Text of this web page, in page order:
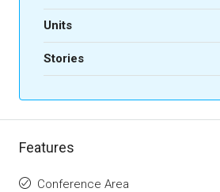
Units
Stories
Features
Conference Area